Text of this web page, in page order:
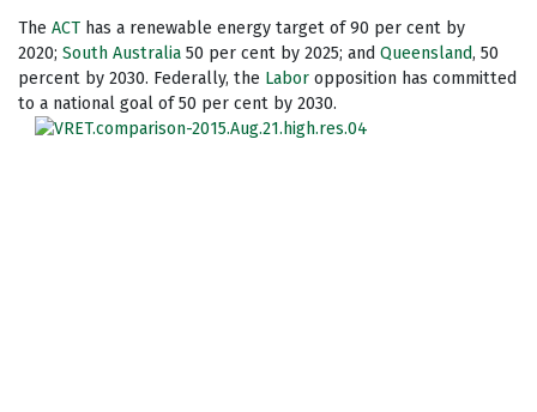
The ACT has a renewable energy target of 90 per cent by
2020; South Australia 50 per cent by 2025; and Queensland, 50
percent by 2030. Federally, the Labor opposition has committed
to a national goal of 50 per cent by 2030.